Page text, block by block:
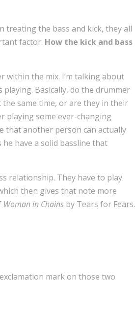
treating the bass and kick, they all
factor: How the kick and bass
within the mix. I’m talking about
Basically, do the drummer
same time, or are they in their
playing some ever-changing
that another person can actually
have a solid bassline that
relationship. They have to play
then gives that note more
Woman in Chains by Tears for Fears.
mark on those two